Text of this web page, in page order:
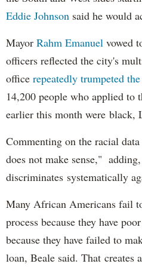
Eddie Johnson said he would
Mayor Rahm Emanuel vowed
officers reflected the city's
office repeatedly trumpeted
14,200 people who applied to
earlier this month were black,
Commenting on the racial
does not make sense,"
discriminates systematically
Many African Americans fail
process because they have
because they have failed to
loan, Beale said. That creates